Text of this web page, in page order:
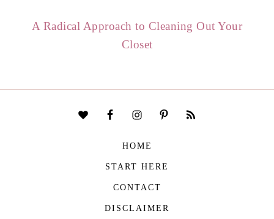
A Radical Approach to Cleaning Out Your
Closet
HOME
START HERE
CONTACT
DISCLAIMER